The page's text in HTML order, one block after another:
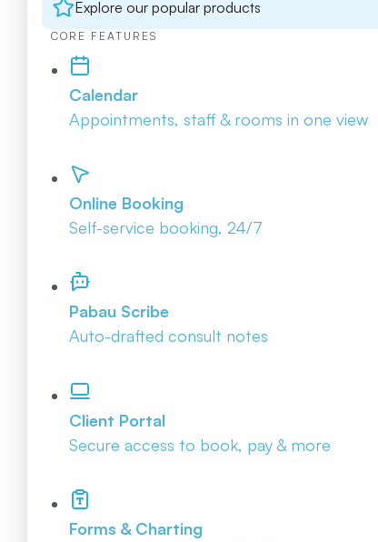
Explore our popular products
CORE FEATURES
Calendar
Appointments, staff & rooms in one view
Online Booking
Self-service booking, 24/7
Pabau Scribe
Auto-drafted consult notes
Client Portal
Secure access to book, pay & more
Forms & Charting